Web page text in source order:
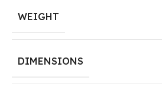
WEIGHT
DIMENSIONS